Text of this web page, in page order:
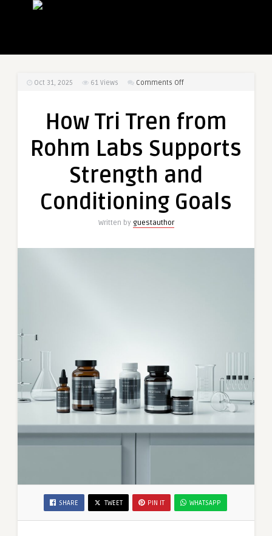
Oct 31, 2025 61 Views Comments Offon
Tren
Rohm
Labs
Supports
and
How Tri Tren from
Rohm Labs Supports
Strength and
Conditioning Goals
Written by guestauthor
SHARE TWEET PIN IT WHATSAPP